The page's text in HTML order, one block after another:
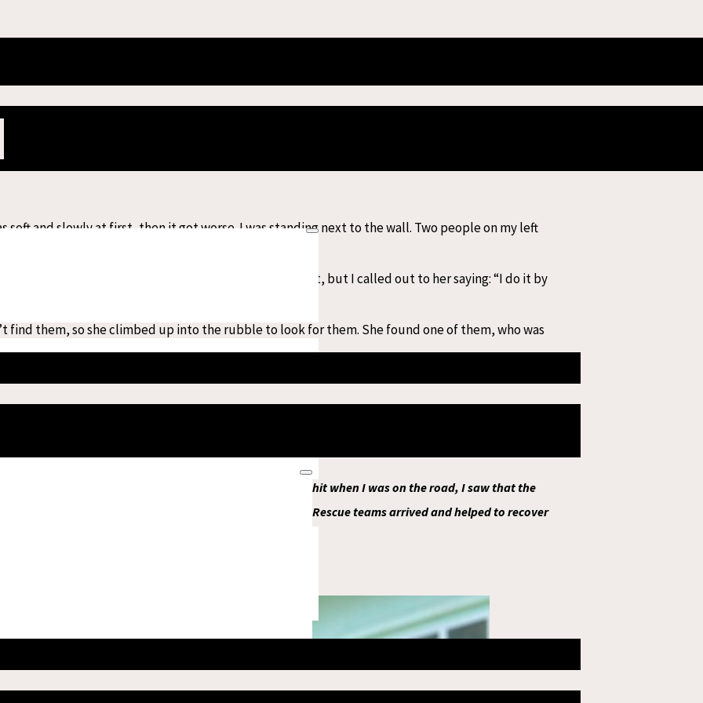
struck central Myanmar. From the epicentre in the city of Sagaing, the tremor was felt
the country immediately mobilised to travel to the affected areas in Sagaing, Mandalay,
our emergency teams prepared to arrive in Myanmar as early as possible.
soft and slowly at first, then it got worse. I was standing next to the wall. Two people on my left
stuck in the window. She wanted to help me get it out, but I called out to her saying: “I do it by
find them, so she climbed up into the rubble to look for them. She found one of them, who was
boy on the street shouted, “Help me, help me,” and at that moment, the second
building; they did not survive. Among my family members, 2 were injured and 1 died,
in Mandalay for emergency treatment. Now my family is fine at home.
Clinic opened by MSF.
away after the first earthquake. The second earthquake hit when I was on the road, I saw that the
about their families and tried to help them also died. Rescue teams arrived and helped to recover